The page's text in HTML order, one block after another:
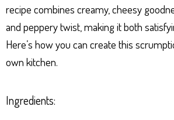
recipe combines creamy, cheesy
and peppery twist, making it both
Here’s how you can create this
own kitchen.
Ingredients: